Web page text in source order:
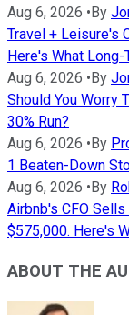
Aug 6, 2026 •By
Travel + Leisure's
Here's What
Aug 6, 2026 •By
Should You Worry
30% Run?
Aug 6, 2026 •By
1 Beaten-Down
Aug 6, 2026 •By
Airbnb's CFO
$575,000. Here's
ABOUT THE